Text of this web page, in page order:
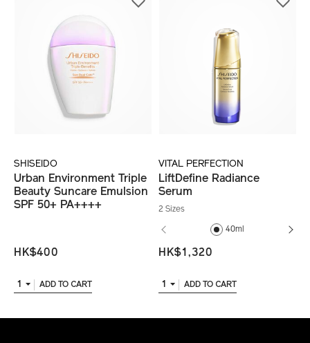
SHISEIDO
Urban Environment Triple
Beauty Suncare Emulsion
SPF 50+ PA++++
HK$400
1 ADD TO CART
VITAL PERFECTION
LiftDefine Radiance
Serum
2 Sizes
40ml
HK$1,320
1 ADD TO CART